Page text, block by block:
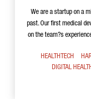
We are a startup on a
past. Our first medical
on the team?s
HEALTHTECH
DIGITAL